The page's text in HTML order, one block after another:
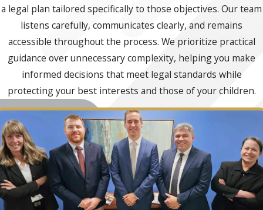
a legal plan tailored specifically to those objectives. Our team
listens carefully, communicates clearly, and remains
accessible throughout the process. We prioritize practical
guidance over unnecessary complexity, helping you make
informed decisions that meet legal standards while
protecting your best interests and those of your children.